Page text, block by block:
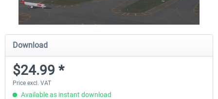
Download
$24.99 *
Price excl. VAT
Available as instant download